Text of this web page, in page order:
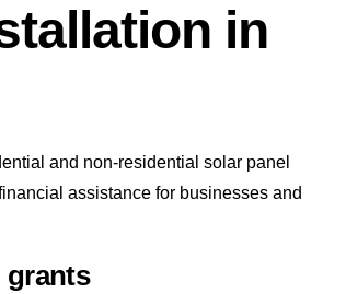
in
and non-residential solar panel
assistance for businesses and
grants